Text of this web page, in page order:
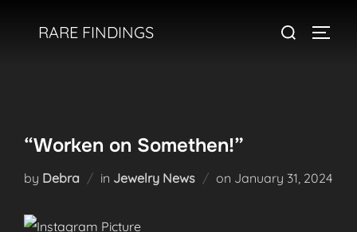
RARE FINDINGS
Search
“Worken on Somethen!”
by Debra in Jewelry News on Posted
January 31, 2024